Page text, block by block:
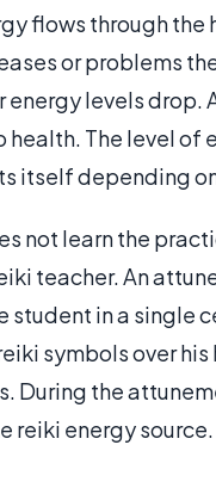
flows through
or problems
energy levels drop.
health. The level
itself depending
not learn the
teacher. An
student in a single
symbols over
During the
reiki energy source.